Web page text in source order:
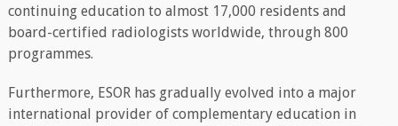
continuing education to almost 17,000 residents and
board-certified radiologists worldwide, through 800
programmes.
Furthermore, ESOR has gradually evolved into a major
international provider of complementary education in